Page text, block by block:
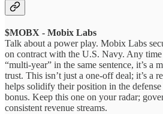
$MOBX - Mobix Labs
Talk about a power play. Mobix Labs
on contract with the U.S. Navy. Any
“multi-year” in the same sentence, it’s a
trust. This isn’t just a one-off deal; it’s a
helps solidify their position in the
bonus. Keep this one on your radar;
consistent revenue streams.